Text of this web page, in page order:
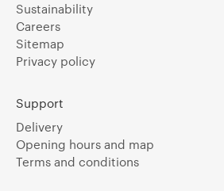
Sustainability
Careers
Sitemap
Privacy policy
Support
Delivery
Opening hours and map
Terms and conditions